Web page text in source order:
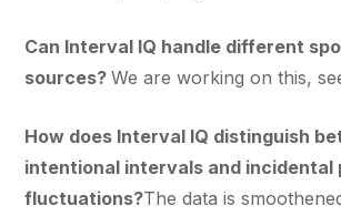
Can Interval IQ handle different
sources?We are working on this,
How does Interval IQ distinguish
intentional intervals and incidental
fluctuations?The data is